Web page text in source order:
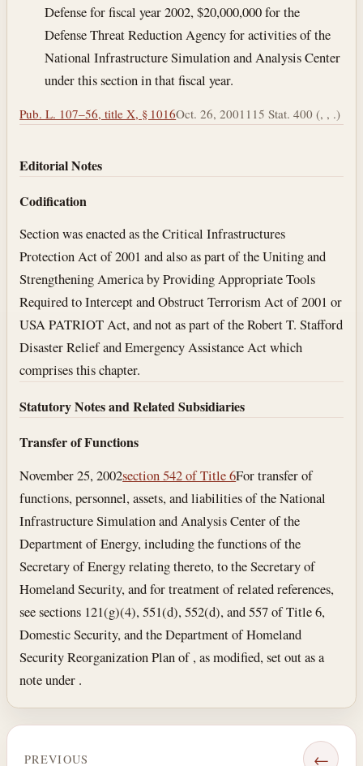
Defense for fiscal year 2002, $20,000,000 for the
Defense Threat Reduction Agency for activities of the
National Infrastructure Simulation and Analysis Center
under this section in that fiscal year.
Pub. L. 107–56, title X, § 1016Oct. 26, 2001 115 Stat. 400 (, , .)
Editorial Notes
Codification
Section was enacted as the Critical Infrastructures
Protection Act of 2001 and also as part of the Uniting and
Strengthening America by Providing Appropriate Tools
Required to Intercept and Obstruct Terrorism Act of 2001 or
USA PATRIOT Act, and not as part of the Robert T. Stafford
Disaster Relief and Emergency Assistance Act which
comprises this chapter.
Statutory Notes and Related Subsidiaries
Transfer of Functions
November 25, 2002section 542 of Title 6For transfer of
functions, personnel, assets, and liabilities of the National
Infrastructure Simulation and Analysis Center of the
Department of Energy, including the functions of the
Secretary of Energy relating thereto, to the Secretary of
Homeland Security, and for treatment of related references,
see sections 121(g)(4), 551(d), 552(d), and 557 of Title 6,
Domestic Security, and the Department of Homeland
Security Reorganization Plan of , as modified, set out as a
note under .
PREVIOUS ←